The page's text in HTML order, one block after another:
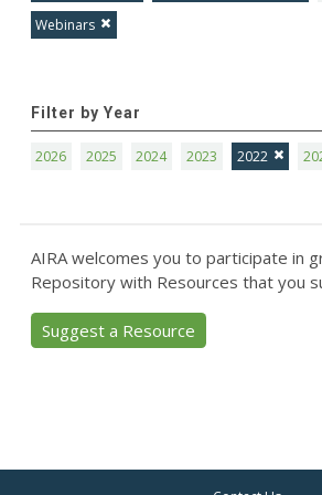
Webinars
Filter by Year
2026 2025 2024 2023 2022
AIRA welcomes you to participate in
Repository with Resources that you
Suggest a Resource